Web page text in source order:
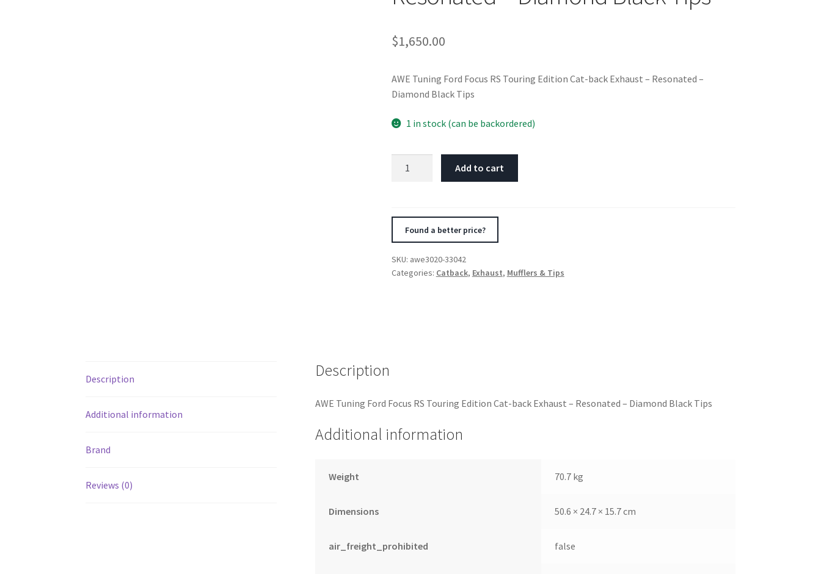
$1,650.00
AWE Tuning Ford Focus RS Touring Edition Cat-back Exhaust – Resonated –
Diamond Black Tips
1 in stock (can be backordered)
Cat-
quantity
Add to cart
Found a better price?
SKU: awe3020-33042
Categories: Catback, Exhaust, Mufflers & Tips
Description
Additional information
Brand
Reviews (0)
Description
AWE Tuning Ford Focus RS Touring Edition Cat-back Exhaust – Resonated – Diamond Black Tips
Additional information
Weight 70.7 kg
Dimensions 50.6 × 24.7 × 15.7 cm
air_freight_prohibited false